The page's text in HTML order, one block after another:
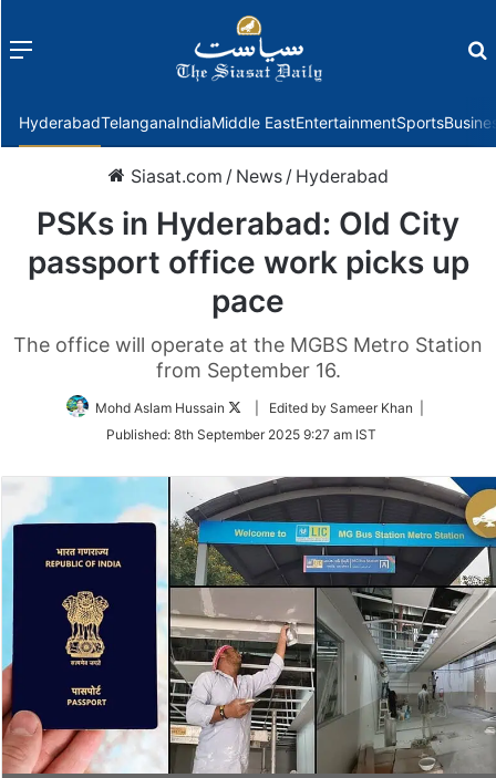
Menu
HyderabadTelanganaIndiaMiddle EastEntertainmentSports
Siasat.com / News / Hyderabad
PSKs in Hyderabad: Old City
passport office work picks up
pace
The office will operate at the MGBS Metro Station
from September 16.
Mohd Aslam Hussain
Follow
Twitter
| Edited by Sameer Khan |
Published: 8th September 2025 9:27 am IST